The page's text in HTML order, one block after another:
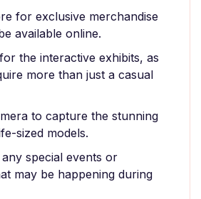
for exclusive merchandise
available online.
the interactive exhibits, as
more than just a casual
to capture the stunning
sized models.
special events or
may be happening during